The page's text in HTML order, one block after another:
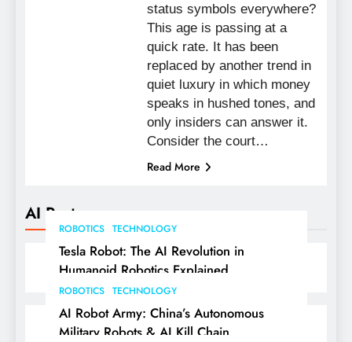
AI Posts
ROBOTICS TECHNOLOGY
Tesla Robot: The AI Revolution in
Humanoid Robotics Explained
ROBOTICS TECHNOLOGY
AI Robot Army: China’s Autonomous
Military Robots & AI Kill Chain
status symbols everywhere?
This age is passing at a
quick rate. It has been
replaced by another trend in
quiet luxury in which money
speaks in hushed tones, and
only insiders can answer it.
Consider the court…
Read More